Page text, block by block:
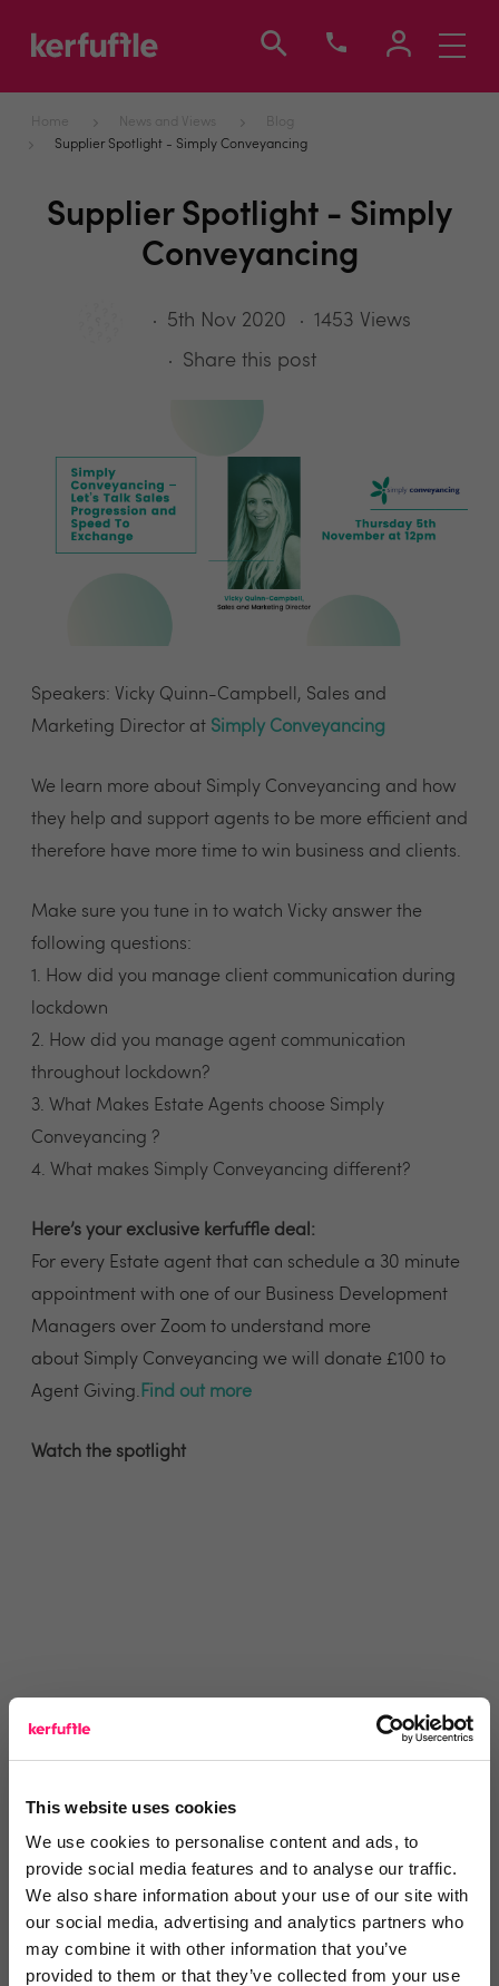
This website uses cookies
We use cookies to personalise content and ads, to
provide social media features and to analyse our traffic.
We also share information about your use of our site with
our social media, advertising and analytics partners who
may combine it with other information that you’ve
provided to them or that they’ve collected from your use
Toggle
Home News and Views
Blog
Supplier Spotlight - Simply Conveyancing
Supplier Spotlight - Simply
Conveyancing
5th Nov 2020
1453 Views
Share this post
Speakers: Vicky Quinn-Campbell, Sales and
Marketing Director at Simply Conveyancing
We learn more about Simply Conveyancing and how
they help and support agents to be more efficient and
therefore have more time to win business and clients.
Make sure you tune in to watch Vicky answer the
following questions:
1. How did you manage client communication during
lockdown
2. How did you manage agent communication
throughout lockdown?
3. What Makes Estate Agents choose Simply
Conveyancing ?
4. What makes Simply Conveyancing different?
Here’s your exclusive kerfuffle deal:
For every Estate agent that can schedule a 30 minute
appointment with one of our Business Development
Managers over Zoom to understand more
about Simply Conveyancing we will donate £100 to
Agent Giving. Find out more
Watch the spotlight
You are missing out!
or to
endorse this person as an influencer